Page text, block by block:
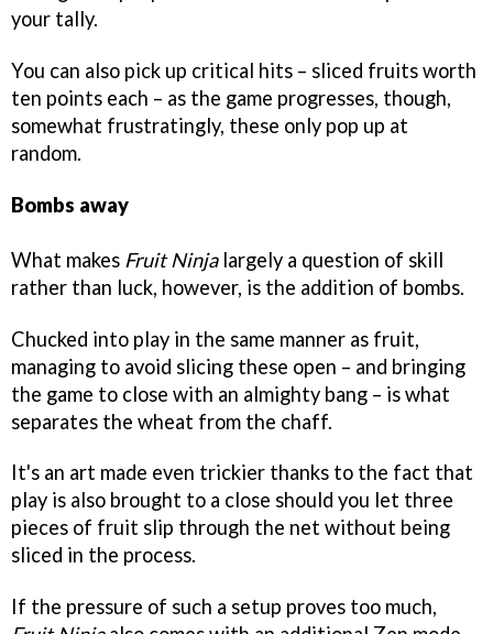
your tally.
You can also pick up critical hits – sliced fruits worth
ten points each – as the game progresses, though,
somewhat frustratingly, these only pop up at
random.
Bombs away
What makes Fruit Ninjalargely a question of skill
rather than luck, however, is the addition of bombs.
Chucked into play in the same manner as fruit,
managing to avoid slicing these open – and bringing
the game to close with an almighty bang – is what
separates the wheat from the chaff.
It's an art made even trickier thanks to the fact that
play is also brought to a close should you let three
pieces of fruit slip through the net without being
sliced in the process.
If the pressure of such a setup proves too much,